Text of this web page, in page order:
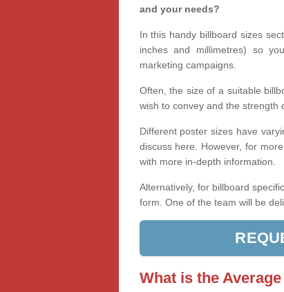
and your needs?
In this handy billboard sizes
inches and millimetres) so
marketing campaigns.
Often, the size of a suitable
wish to convey and the strength
Different poster sizes have
discuss here. However, for
with more in-depth information.
Alternatively, for billboard
form. One of the team will be
What is the